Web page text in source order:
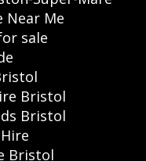
Near Me
sale
Bristol
Bristol
Bristol